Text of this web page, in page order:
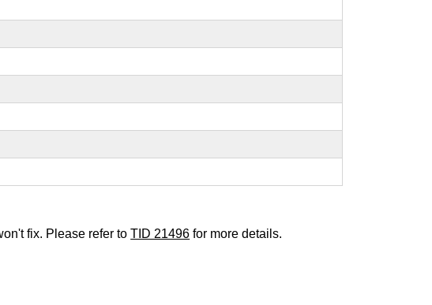
fix. Please refer toTID 21496 for more details.